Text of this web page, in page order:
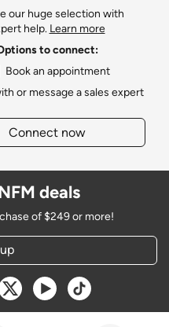
our huge selection with
help. Learn more
to connect:
Book an appointment
or message a sales expert
Connect now
deals
of $249 or more!
window
a new window
Opens a new window
Opens a new window
Opens a new